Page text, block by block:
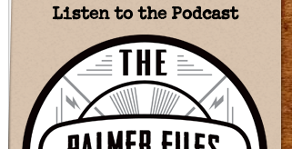
Listen to the Podcast